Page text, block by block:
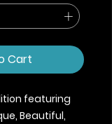
Cart
featuring
Beautiful,